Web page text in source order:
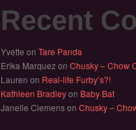
Recent
Yvette on Tare Panda
Erika Marquezon Chusky – Chow
Lauren on Real-life Furby’s?!
Kathleen Bradleyon Baby Bat
Janelle Clemenson Chusky –